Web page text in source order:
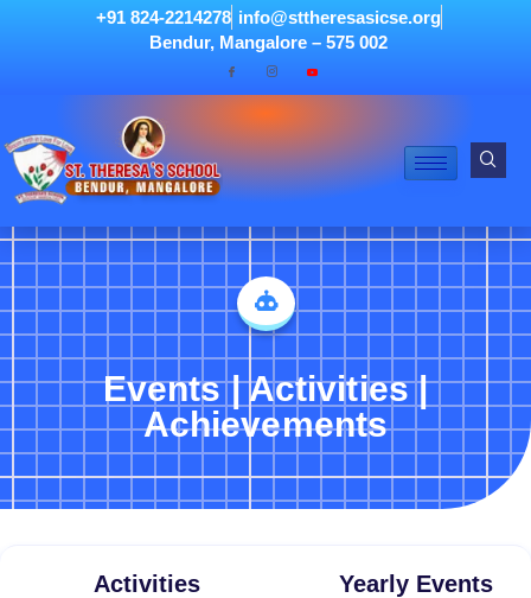
+91 824-2214278 info@sttheresasicse.org
Bendur, Mangalore – 575 002
Events | Activities |
Achievements
Activities Yearly Events